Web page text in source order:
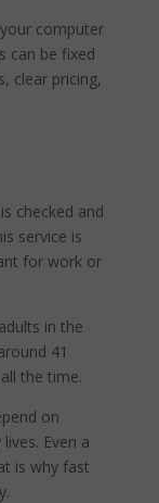
computer
can be fixed
clear pricing,
checked and
service is
for work or
in the
41
the time.
on
Even a
is why fast